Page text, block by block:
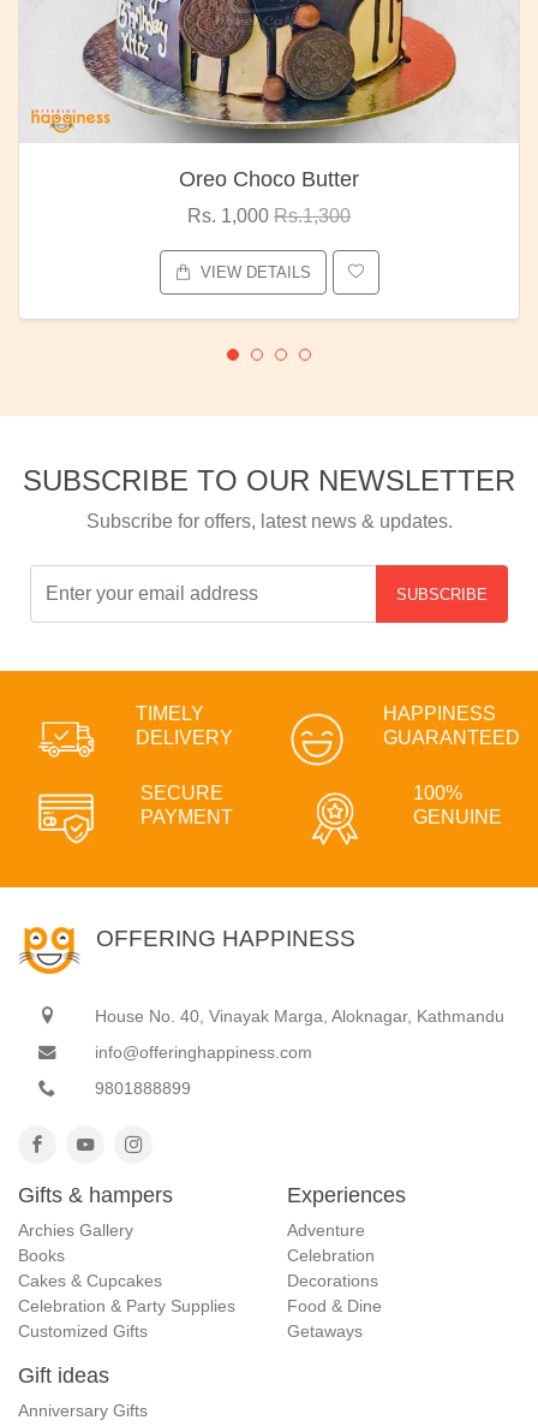
Oreo Choco Butter
Rs. 1,000 Rs.1,300
VIEW DETAILS
SUBSCRIBE TO OUR NEWSLETTER
Subscribe for offers, latest news & updates.
SUBSCRIBE
TIMELY
DELIVERY
HAPPINESS
GUARANTEED
SECURE
PAYMENT
100%
GENUINE
OFFERING HAPPINESS
House No. 40, Vinayak Marga, Aloknagar, Kathmandu
info@offeringhappiness.com
9801888899
Gifts & hampers
Archies Gallery
Books
Cakes & Cupcakes
Celebration & Party Supplies
Customized Gifts
Experiences
Adventure
Celebration
Decorations
Food & Dine
Getaways
Gift ideas
Anniversary Gifts